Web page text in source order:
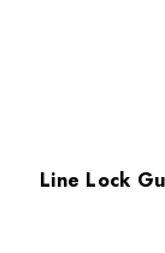
Line Lock